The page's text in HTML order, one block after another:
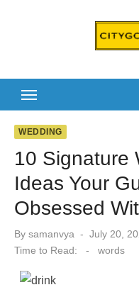
WEDDING
10 Signature
Ideas Your
Obsessed
By samanvya
Posted
on
July 20,
Time to Read:
- words